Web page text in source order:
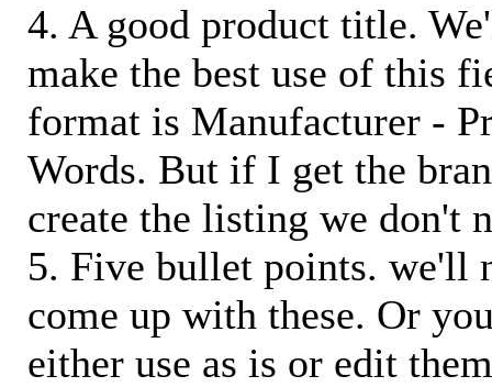
4. A good product title.
make the best use of this
format is Manufacturer -
Words. But if I get the
create the listing we don't
5. Five bullet points. we'll
come up with these. Or
either use as is or edit